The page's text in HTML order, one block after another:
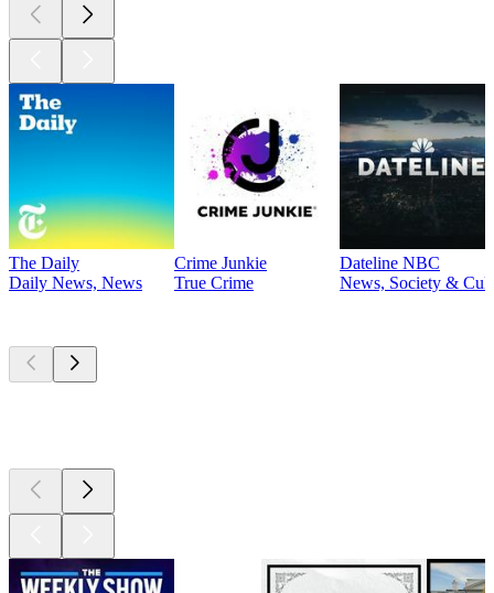
The Daily
Daily News, News
Crime Junkie
True Crime
Dateline NBC
News, Society &